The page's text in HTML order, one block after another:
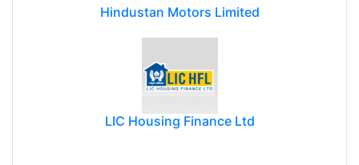
Hindustan Motors Limited
LIC Housing Finance Ltd